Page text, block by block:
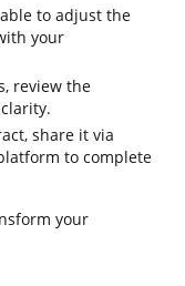
to adjust the
your
review the
share it via
to complete
your